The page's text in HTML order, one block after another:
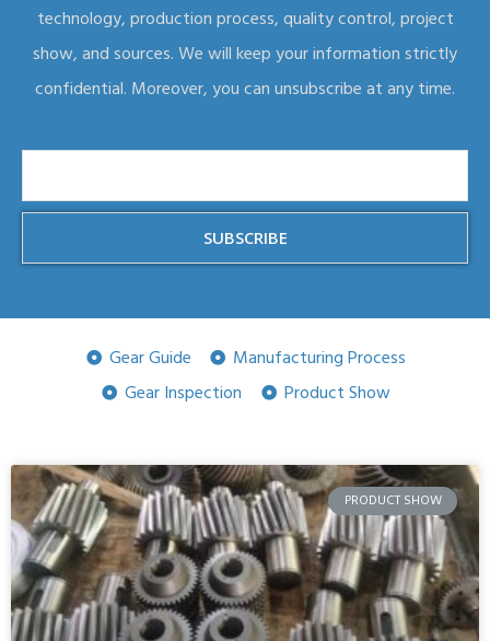
technology, production process, quality control, project
show, and sources. We will keep your information strictly
confidential. Moreover, you can unsubscribe at any time.
SUBSCRIBE
Gear Guide
Manufacturing Process
Gear Inspection
Product Show
PRODUCT SHOW